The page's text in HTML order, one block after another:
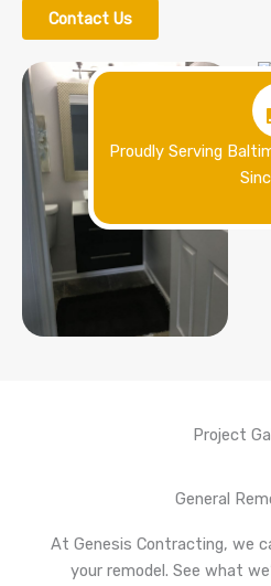
Contact Us
Proudly Serving
Project
General
At Genesis Contracting, we
your remodel. See what